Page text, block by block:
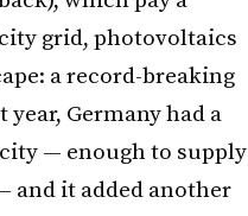
grid, photovoltaics
a record-breaking
year, Germany had a
— enough to supply
and it added another